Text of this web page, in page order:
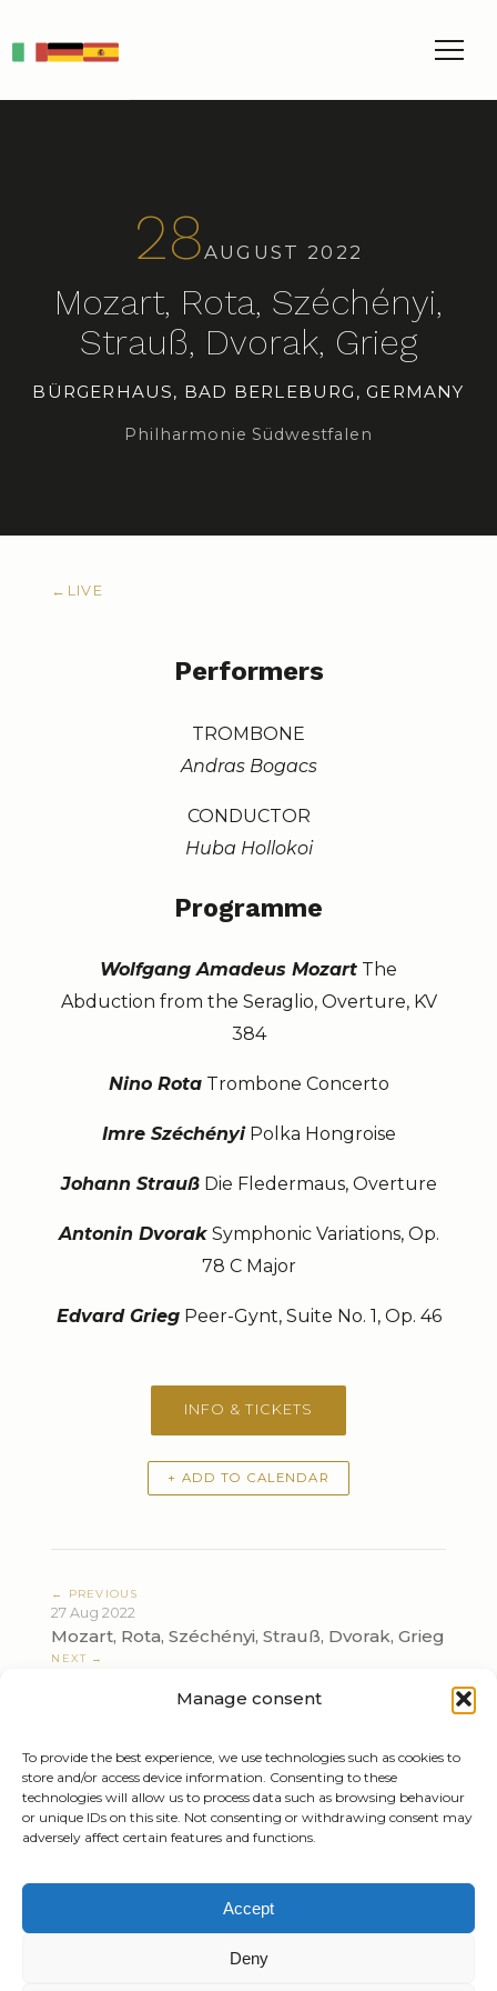
Manage consent
To provide the best experience, we use technologies such as cookies to
store and/or access device information. Consenting to these
technologies will allow us to process data such as browsing behaviour
or unique IDs on this site. Not consenting or withdrawing consent may
adversely affect certain features and functions.
Accept
Deny
DE ES
28AUGUST 2022
Mozart, Rota, Széchényi,
Strauß, Dvorak, Grieg
BÜRGERHAUS, BAD BERLEBURG, GERMANY
Philharmonie Südwestfalen
← LIVE
Performers
TROMBONE
Andras Bogacs
CONDUCTOR
Huba Hollokoi
Programme
Wolfgang Amadeus Mozart The
Abduction from the Seraglio, Overture, KV
384
Nino RotaTrombone Concerto
Imre SzéchényiPolka Hongroise
Johann StraußDie Fledermaus, Overture
Antonin Dvorak Symphonic Variations, Op.
78 C Major
Edvard GriegPeer-Gynt, Suite No. 1, Op. 46
INFO & TICKETS
+ ADD TO CALENDAR
← PREVIOUS
27 Aug 2022
Mozart, Rota, Széchényi, Strauß, Dvorak, Grieg
NEXT →
Mozart, Rota, Széchényi, Strauß, Dvorak, Grieg
info@tizianomazzoleni.com